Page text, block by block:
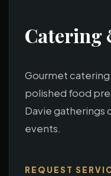
Catering
Gourmet
polished food
Davie gatherings
events.
REQUEST